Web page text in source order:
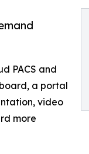
PACS and
a portal
video
more